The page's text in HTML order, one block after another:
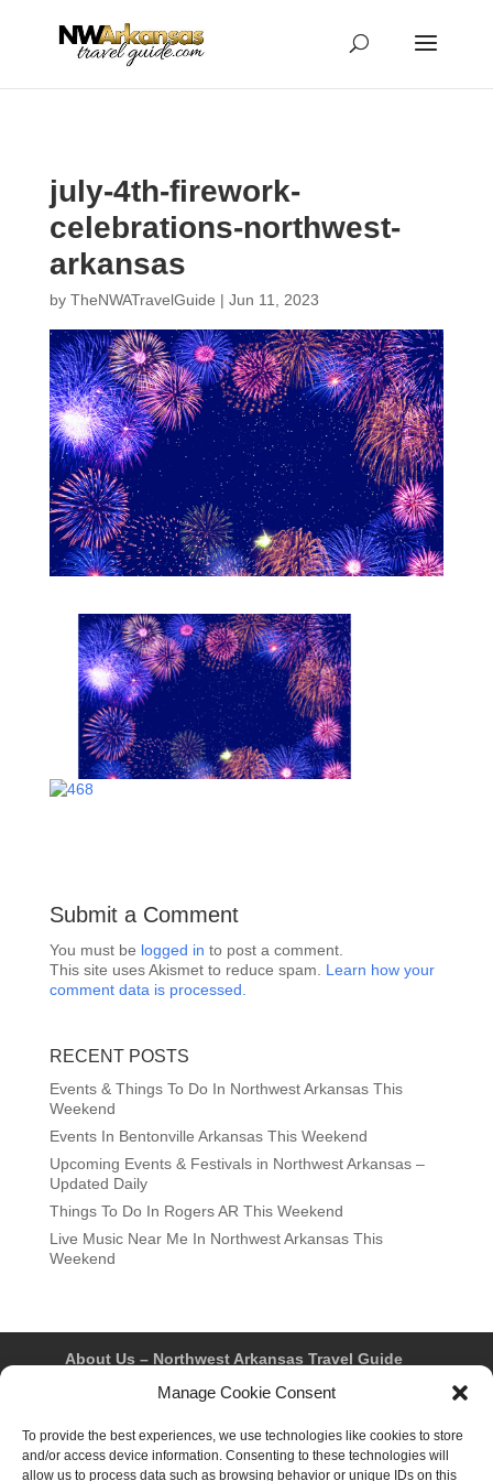
Manage Cookie Consent
To provide the best experiences, we use technologies like cookies to store
and/or access device information. Consenting to these technologies will
allow us to process data such as browsing behavior or unique IDs on this
july-4th-firework-
celebrations-northwest-
arkansas
by TheNWATravelGuide | Jun 11, 2023
Submit a Comment
You must be logged in to post a comment.
This site uses Akismet to reduce spam. Learn how your
comment data is processed.
RECENT POSTS
Events & Things To Do In Northwest Arkansas This
Weekend
Events In Bentonville Arkansas This Weekend
Upcoming Events & Festivals in Northwest Arkansas –
Updated Daily
Things To Do In Rogers AR This Weekend
Live Music Near Me In Northwest Arkansas This
Weekend
About Us – Northwest Arkansas Travel Guide
Fayetteville
Rogers
Springdale
Privacy Policy & Terms of Use
Opt-out preferences